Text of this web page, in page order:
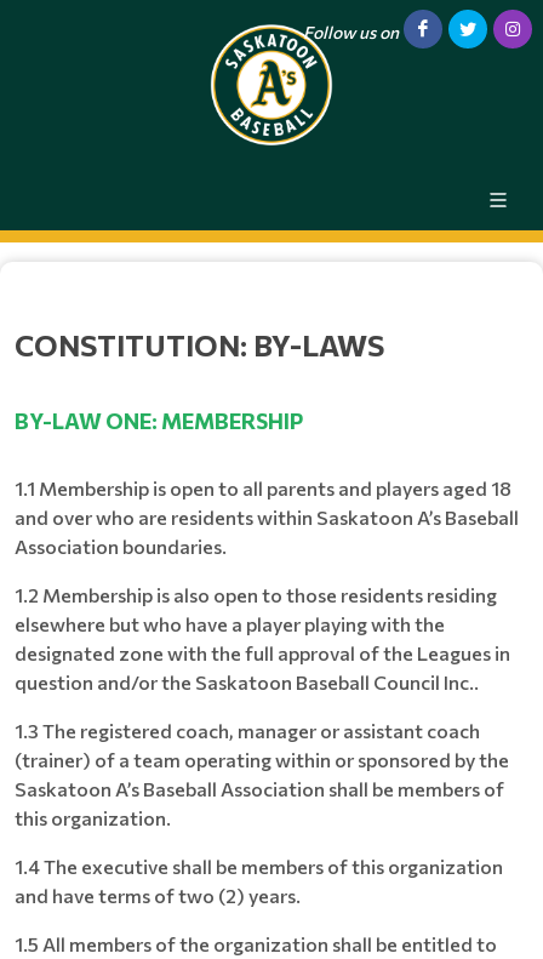
Follow us on
CONSTITUTION: BY-LAWS
BY-LAW ONE: MEMBERSHIP
1.1 Membership is open to all parents and players aged 18
and over who are residents within Saskatoon A’s Baseball
Association boundaries.
1.2 Membership is also open to those residents residing
elsewhere but who have a player playing with the
designated zone with the full approval of the Leagues in
question and/or the Saskatoon Baseball Council Inc..
1.3 The registered coach, manager or assistant coach
(trainer) of a team operating within or sponsored by the
Saskatoon A’s Baseball Association shall be members of
this organization.
1.4 The executive shall be members of this organization
and have terms of two (2) years.
1.5 All members of the organization shall be entitled to